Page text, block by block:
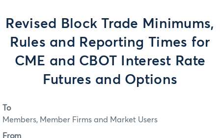
Revised Block Trade Minimums,
Rules and Reporting Times for
CME and CBOT Interest Rate
Futures and Options
To
Members, Member Firms and Market Users
From